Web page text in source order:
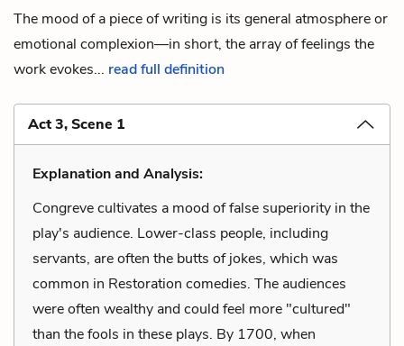
The mood of a piece of writing is its general atmosphere or
emotional complexion—in short, the array of feelings the
work evokes... read full definition
Act 3, Scene 1
Explanation and Analysis:
Congreve cultivates a mood of false superiority in the
play's audience. Lower-class people, including
servants, are often the butts of jokes, which was
common in Restoration comedies. The audiences
were often wealthy and could feel more "cultured"
than the fools in these plays. By 1700, when